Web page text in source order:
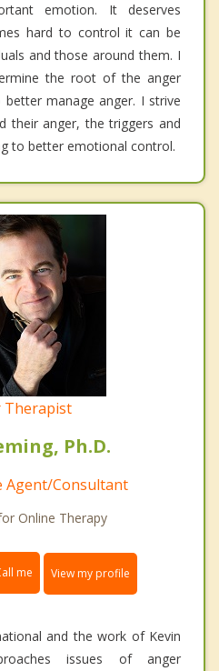
emotion. It deserves
hard to control it can be
and those around them. I
the root of the anger
manage anger. I strive
their anger, the triggers and
to better emotional control.
Therapist
Ph.D.
Agent/Consultant
Online Therapy
me View my profile
and the work of Kevin
issues of anger